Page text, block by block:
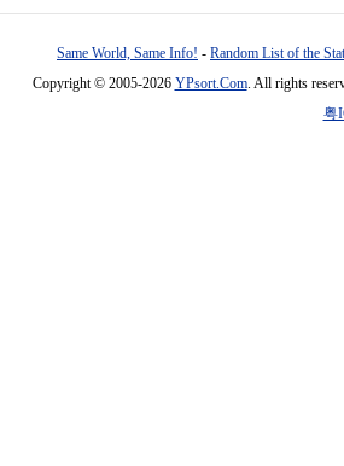
Same World, Same Info! - Random List of the
Copyright © 2005-2026 YPsort.Com. All rights
粤